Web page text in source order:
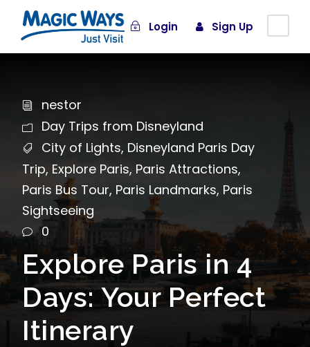
Login Sign Up
nestor
Day Trips from Disneyland
City of Lights, Disneyland Paris Day
Trip, Explore Paris, Paris Attractions,
Paris Bus Tour, Paris Landmarks, Paris
Sightseeing
0
Explore Paris in 4
Days: Your Perfect
Itinerary